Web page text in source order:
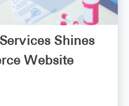
Shines
Website